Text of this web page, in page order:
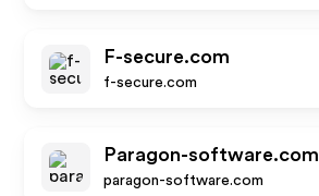
F-secure.com
f-secure.com
Paragon-software.com
paragon-software.com